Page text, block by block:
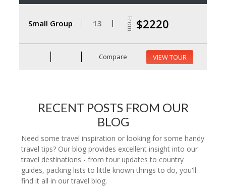
Small Group 13 From $2220
Compare VIEW TOUR
RECENT POSTS FROM OUR
BLOG
Need some travel inspiration or looking for some handy
travel tips? Our blog provides excellent insight into our
travel destinations - from tour updates to country
guides, packing lists to little known things to do, you'll
find it all in our travel blog.